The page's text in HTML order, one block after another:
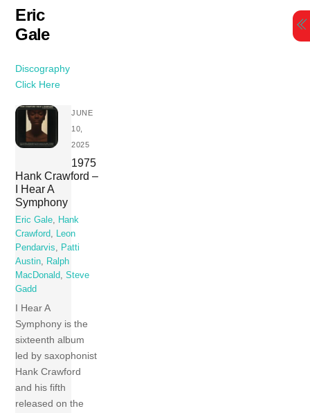
Skip
content
Eric
Gale
Discography
Click Here
JUNE
10,
2025
1975
Hank Crawford –
I Hear A
Symphony
Eric Gale, Hank
Crawford, Leon
Pendarvis, Patti
Austin, Ralph
MacDonald,Steve
Gadd
I Hear A
Symphony is the
sixteenth album
led by saxophonist
Hank Crawford
and his fifth
released on the